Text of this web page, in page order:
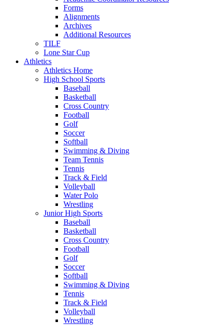
Forms
Alignments
Archives
Additional Resources
TILF
Lone Star Cup
Athletics
Athletics Home
High School Sports
Baseball
Basketball
Cross Country
Football
Golf
Soccer
Softball
Swimming & Diving
Team Tennis
Tennis
Track & Field
Volleyball
Water Polo
Wrestling
Junior High Sports
Baseball
Basketball
Cross Country
Football
Golf
Soccer
Softball
Swimming & Diving
Tennis
Track & Field
Volleyball
Wrestling